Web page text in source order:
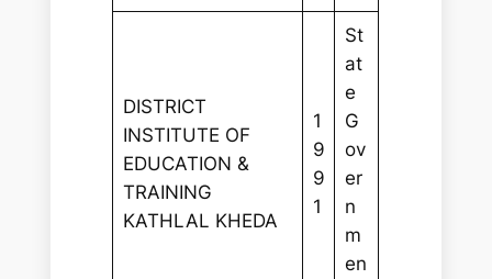
DISTRICT
INSTITUTE OF
EDUCATION &
TRAINING
KATHLAL KHEDA
1
9
9
1
St
at
e
G
ov
er
n
m
en